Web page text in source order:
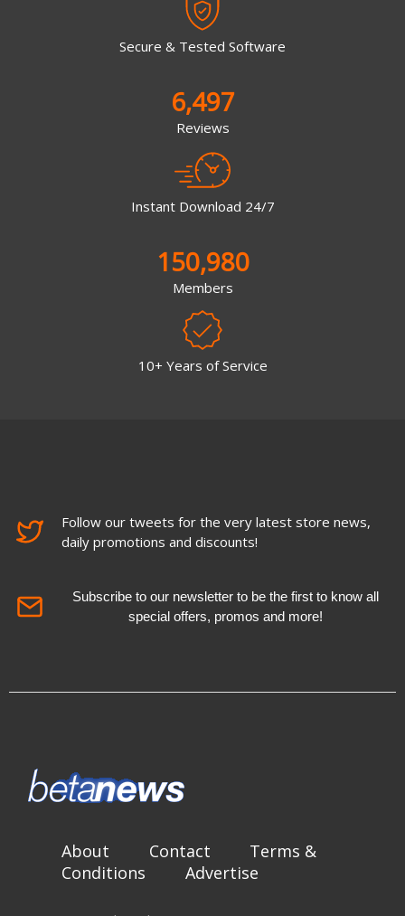
Secure & Tested Software
6,497
Reviews
Instant Download 24/7
150,980
Members
10+ Years of Service
Follow our tweets for the very latest store news,
daily promotions and discounts!
Subscribe to our newsletter to be the first to know all
special offers, promos and more!
About Contact
Terms &
Conditions
Advertise